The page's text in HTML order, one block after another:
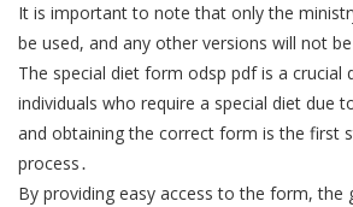
It is important to note that only the
be used, and any other versions will not
The special diet form odsp pdf is a crucial
individuals who require a special diet due
and obtaining the correct form is the first
process․
By providing easy access to the form, the